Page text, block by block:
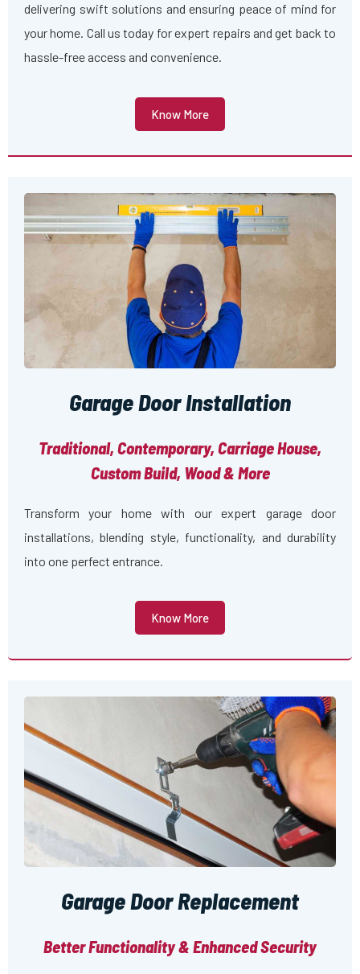
delivering swift solutions and ensuring peace of mind for
your home. Call us today for expert repairs and get back to
hassle-free access and convenience.
Know More
Garage Door Installation
Traditional, Contemporary, Carriage House,
Custom Build, Wood & More
Transform your home with our expert garage door
installations, blending style, functionality, and durability
into one perfect entrance.
Know More
Garage Door Replacement
Better Functionality & Enhanced Security